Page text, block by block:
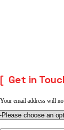
Get in
Your email address will